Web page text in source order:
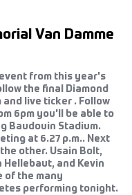
Van Damme
from this year's
the final Diamond
live ticker . Follow
6pm you'll be able to
Baudouin Stadium.
at 6.27 p.m.. Next
other. Usain Bolt,
Hellebaut, and Kevin
of the many
performing tonight.